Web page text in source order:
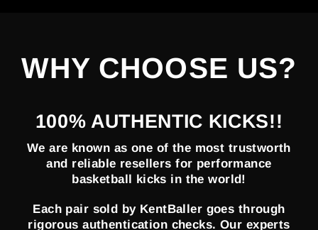
WHY CHOOSE US?
100% AUTHENTIC KICKS!!
We are known as one of the most trustworth
and reliable resellers for performance
basketball kicks in the world!
Each pair sold by KentBaller goes through
rigorous authentication checks. Our experts